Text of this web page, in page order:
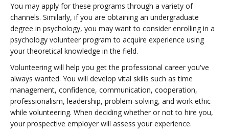
You may apply for these programs through a variety of
channels. Similarly, if you are obtaining an undergraduate
degree in psychology, you may want to consider enrolling in a
psychology volunteer program to acquire experience using
your theoretical knowledge in the field.
Volunteering will help you get the professional career you've
always wanted. You will develop vital skills such as time
management, confidence, communication, cooperation,
professionalism, leadership, problem-solving, and work ethic
while volunteering. When deciding whether or not to hire you,
your prospective employer will assess your experience.